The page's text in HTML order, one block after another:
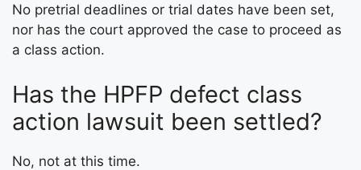
No pretrial deadlines or trial dates have been set,
nor has the court approved the case to proceed as
a class action.
Has the HPFP defect class
action lawsuit been settled?
No, not at this time.